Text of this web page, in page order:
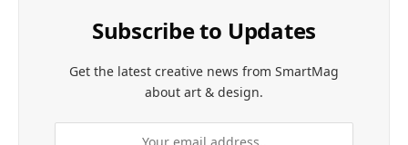
Subscribe to Updates
Get the latest creative news from SmartMag
about art & design.